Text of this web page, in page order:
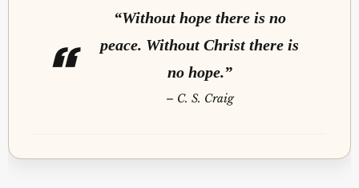
“Without hope there is no
peace. Without Christ there is
no hope.”
– C. S. Craig